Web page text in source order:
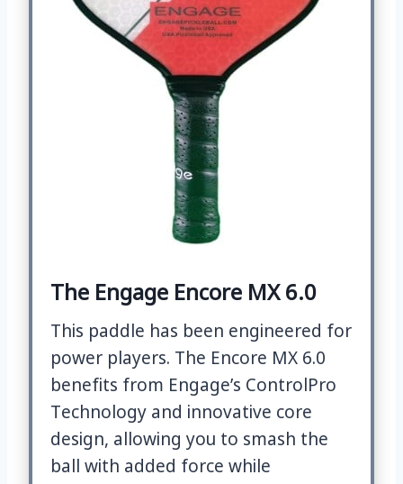
The Engage Encore MX 6.0
This paddle has been engineered for
power players. The Encore MX 6.0
benefits from Engage’s ControlPro
Technology and innovative core
design, allowing you to smash the
ball with added force while